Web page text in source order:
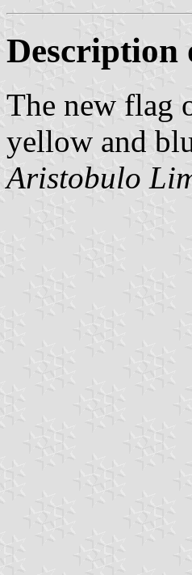
Description
The new flag
yellow and
Aristobulo